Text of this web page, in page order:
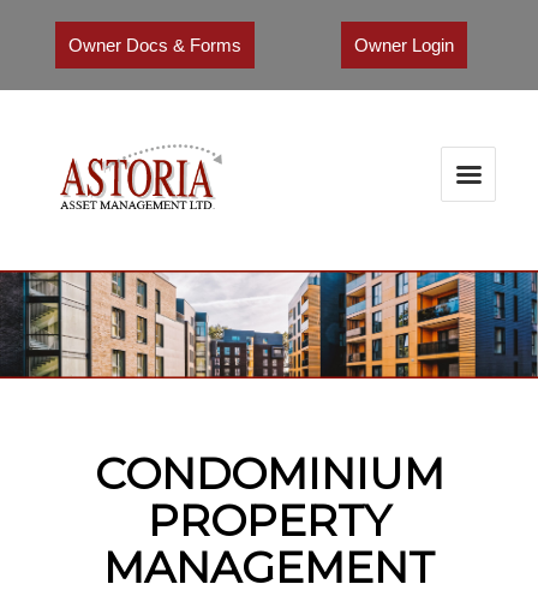
Owner Docs & Forms Owner Login
CONDOMINIUM
PROPERTY
MANAGEMENT